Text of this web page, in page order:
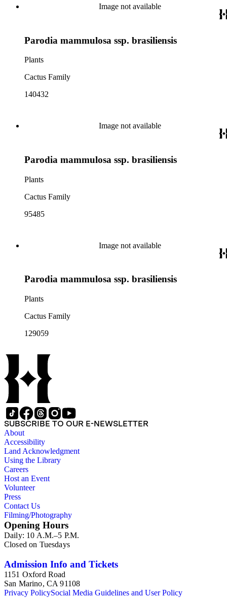
Image not available
Parodia mammulosa ssp. brasiliensis
Plants
Cactus Family
140432
Image not available
Parodia mammulosa ssp. brasiliensis
Plants
Cactus Family
95485
Image not available
Parodia mammulosa ssp. brasiliensis
Plants
Cactus Family
129059
SUBSCRIBE TO OUR E-NEWSLETTER
About
Accessibility
Land Acknowledgment
Using the Library
Careers
Host an Event
Volunteer
Press
Contact Us
Filming/Photography
Opening Hours
Daily: 10 A.M.–5 P.M.
Closed on Tuesdays
Admission Info and Tickets
1151 Oxford Road
San Marino, CA 91108
Privacy PolicySocial Media Guidelines and User Policy